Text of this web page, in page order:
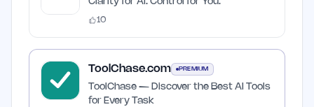
10
ToolChase.com PREMIUM
ToolChase — Discover the Best AI Tools
for Every Task